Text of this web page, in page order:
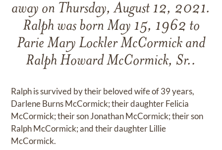
away on Thursday, August 12, 2021.
Ralph was born May 15, 1962 to
Parie Mary Lockler McCormick and
Ralph Howard McCormick, Sr..
Ralph is survived by their beloved wife of 39 years,
Darlene Burns McCormick; their daughter Felicia
McCormick; their son Jonathan McCormick; their son
Ralph McCormick; and their daughter Lillie
McCormick.